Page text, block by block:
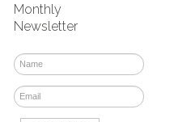
Monthly
Newsletter